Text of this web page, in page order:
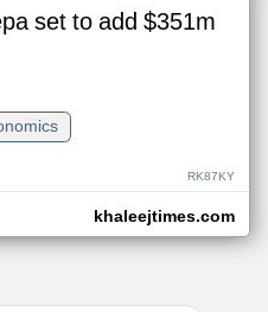
set to add $351m
RK87KY
khaleejtimes.com